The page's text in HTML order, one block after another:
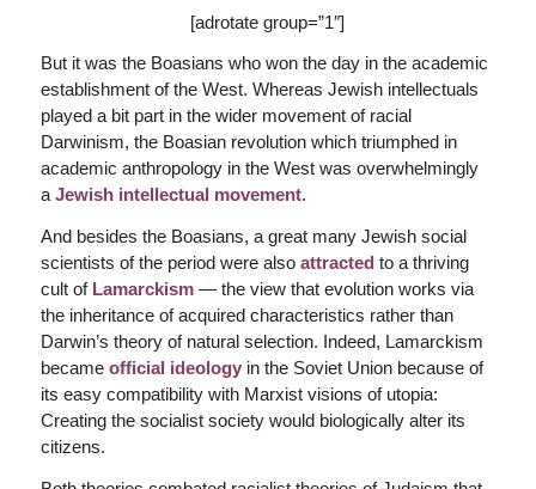
[adrotate group=”1″]
But it was the Boasians who won the day in the academic
establishment of the West. Whereas Jewish intellectuals
played a bit part in the wider movement of racial
Darwinism, the Boasian revolution which triumphed in
academic anthropology in the West was overwhelmingly
a Jewish intellectual movement.
And besides the Boasians, a great many Jewish social
scientists of the period were also attracted to a thriving
cult of Lamarckism— the view that evolution works via
the inheritance of acquired characteristics rather than
Darwin’s theory of natural selection. Indeed, Lamarckism
became official ideologyin the Soviet Union because of
its easy compatibility with Marxist visions of utopia:
Creating the socialist society would biologically alter its
citizens.